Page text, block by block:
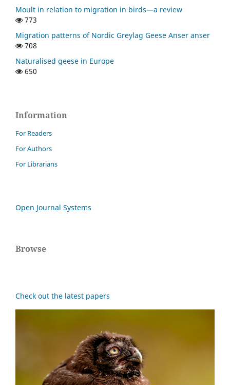
Moult in relation to migration in birds—a review
773
Migration patterns of Nordic Greylag Geese Anser anser
708
Naturalised geese in Europe
650
Information
For Readers
For Authors
For Librarians
Open Journal Systems
Browse
Check out the latest papers